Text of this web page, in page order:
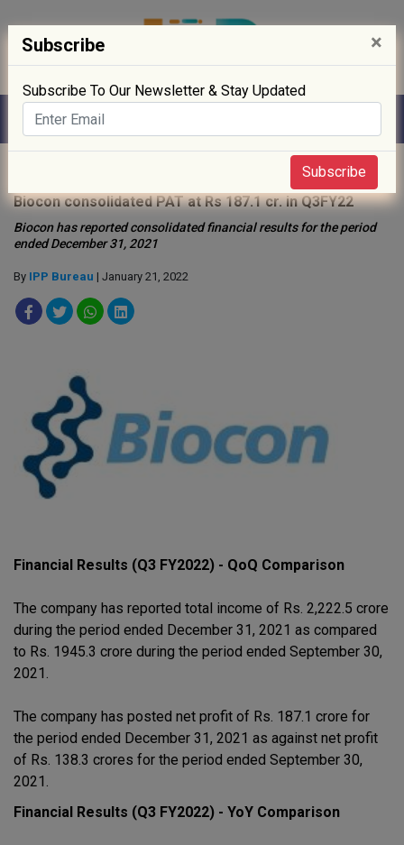
Biocon consolidated PAT at Rs 187.1 cr. in Q3FY22
Biocon has reported consolidated financial results for the period
ended December 31, 2021
By IPP Bureau | January 21, 2022
Financial Results (Q3 FY2022) - QoQ Comparison
The company has reported total income of Rs. 2,222.5 crore
during the period ended December 31, 2021 as compared
to Rs. 1945.3 crore during the period ended September 30,
2021.
The company has posted net profit of Rs. 187.1 crore for
the period ended December 31, 2021 as against net profit
of Rs. 138.3 crores for the period ended September 30,
2021.
Financial Results (Q3 FY2022) - YoY Comparison
Subscribe ×
Subscribe To Our Newsletter & Stay Updated
Subscribe